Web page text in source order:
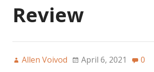
Review
Allen Voivod April 6, 2021 0